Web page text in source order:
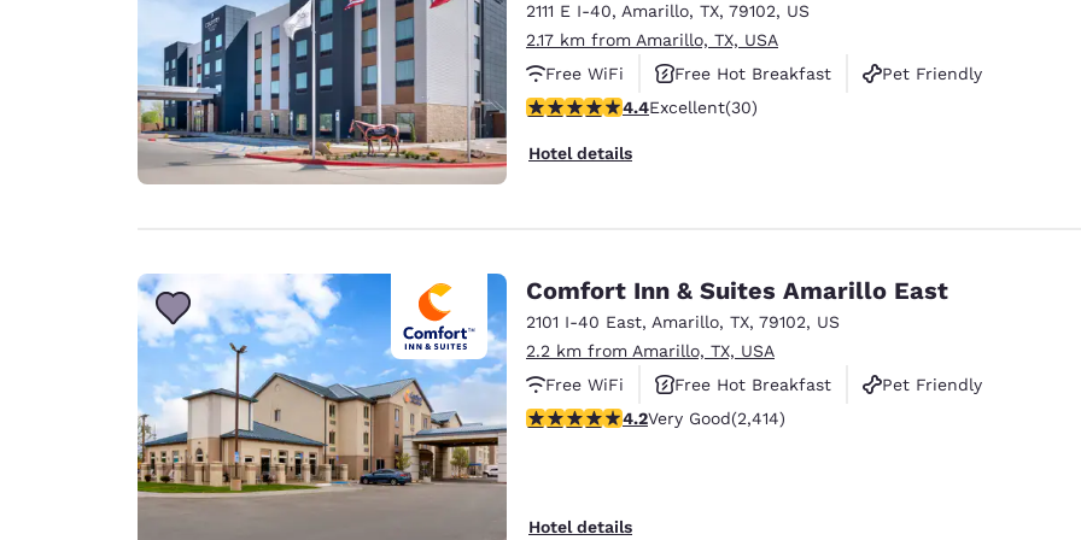
2111 E I-40, Amarillo, TX, 79102, US
2.17 km from Amarillo, TX, USA
Free WiFi
Free Hot Breakfast
Pet Friendly
4.4 stars rating. Excellent. 30 reviews
4.4Excellent(30)
Hotel details
Comfort Inn & Suites Amarillo East
2101 I-40 East, Amarillo, TX, 79102, US
2.2 km from Amarillo, TX, USA
Free WiFi
Free Hot Breakfast
Pet Friendly
4.16 stars rating. Very Good. 2414 reviews
4.2Very Good(2,414)
Hotel details